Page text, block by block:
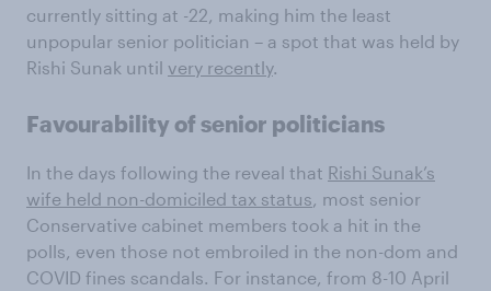
currently sitting at -22, making him the least
unpopular senior politician – a spot that was held by
Rishi Sunak until very recently.
Favourability of senior politicians
In the days following the reveal that Rishi Sunak’s
wife held non-domiciled tax status , most senior
Conservative cabinet members took a hit in the
polls, even those not embroiled in the non-dom and
COVID fines scandals. For instance, from 8-10 April